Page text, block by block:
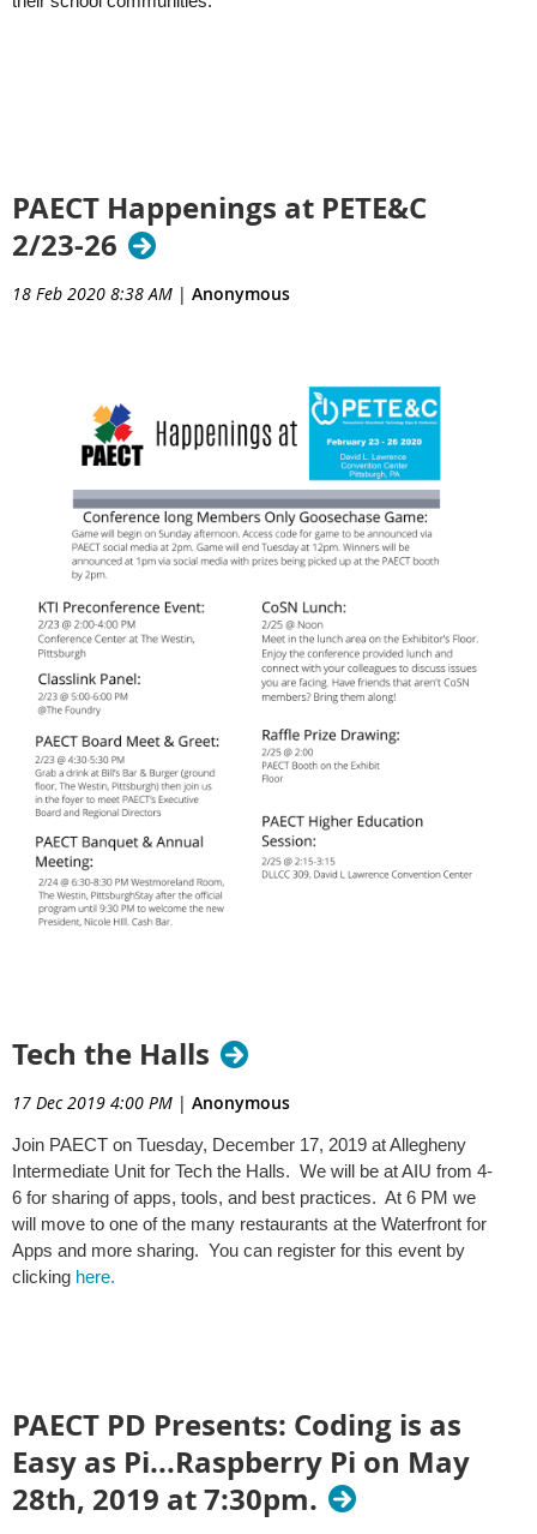
PAECT Happenings at PETE&C
2/23-26
18 Feb 2020 8:38 AM | Anonymous
Tech the Halls
17 Dec 2019 4:00 PM | Anonymous
Join PAECT on Tuesday, December 17, 2019 at Allegheny
Intermediate Unit for Tech the Halls. We will be at AIU from 4-
6 for sharing of apps, tools, and best practices. At 6 PM we
will move to one of the many restaurants at the Waterfront for
Apps and more sharing. You can register for this event by
clicking here.
PAECT PD Presents: Coding is as
Easy as Pi...Raspberry Pi on May
28th, 2019 at 7:30pm.